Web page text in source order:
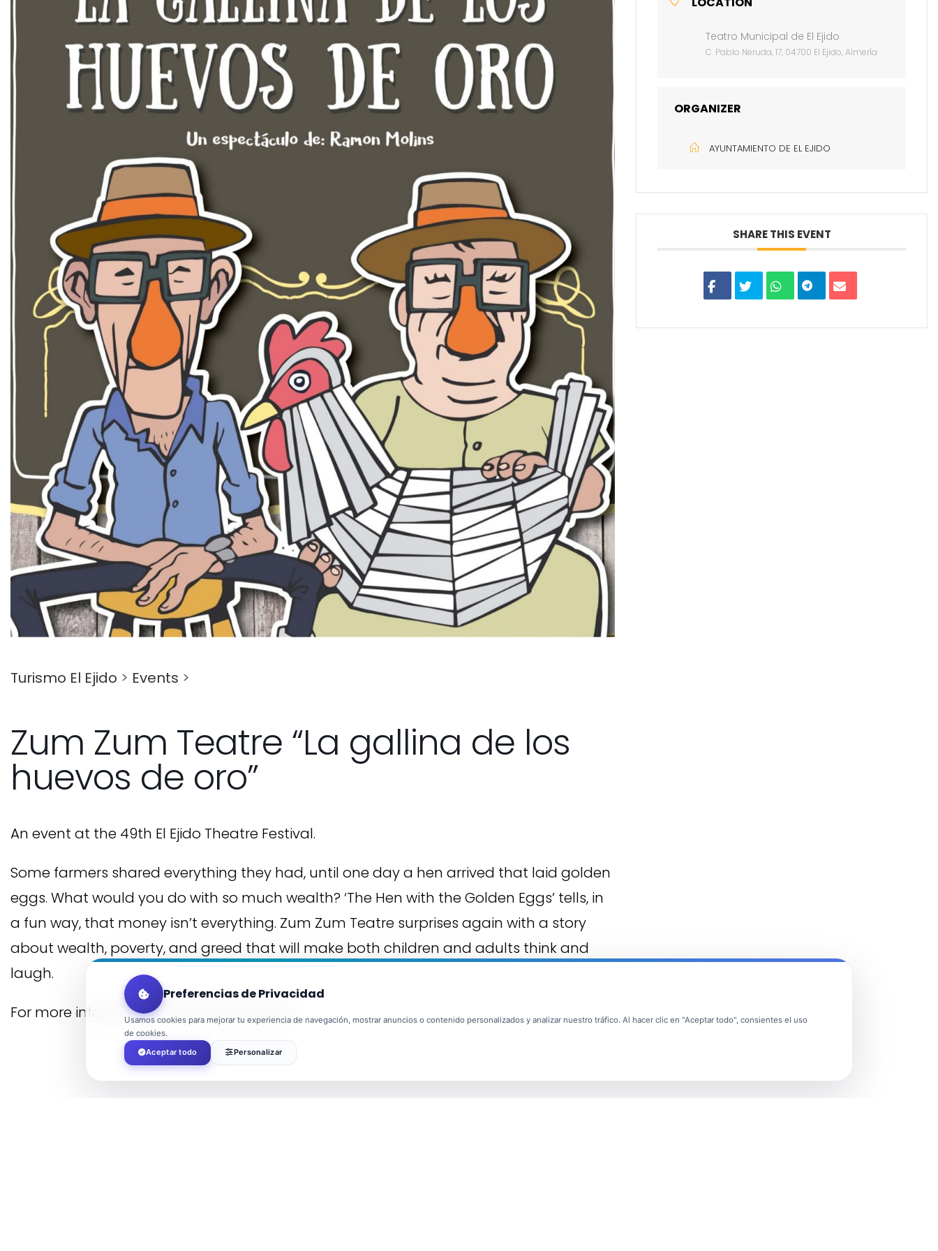
Turismo El Ejido > Events >
Zum Zum Teatre “La gallina de los
huevos de oro”
An event at the 49th El Ejido Theatre Festival.
Some farmers shared everything they had, until one day a hen arrived that laid golden
eggs. What would you do with so much wealth? ‘The Hen with the Golden Eggs’ tells, in
a fun way, that money isn’t everything. Zum Zum Teatre surprises again with a story
about wealth, poverty, and greed that will make both children and adults think and
laugh.
For more information, visit
Cultura El Ejido
Teatro Municipal de El Ejido
C. Pablo Neruda, 17, 04700 El Ejido, Almería
ORGANIZER
AYUNTAMIENTO DE EL EJIDO
SHARE THIS EVENT
Preferencias de Privacidad
Usamos cookies para mejorar tu experiencia de navegación, mostrar anuncios o contenido personalizados y analizar nuestro tráfico. Al hacer clic en "Aceptar todo", consientes el uso
de cookies.
Aceptar todo
Personalizar